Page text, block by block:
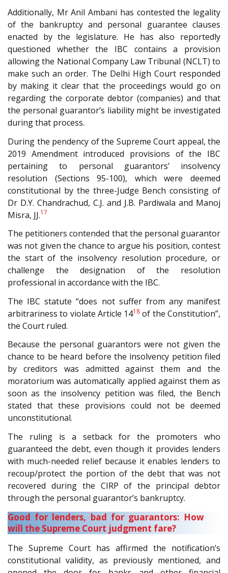
Additionally, Mr Anil Ambani has contested the legality
of the bankruptcy and personal guarantee clauses
enacted by the legislature. He has also reportedly
questioned whether the IBC contains a provision
allowing the National Company Law Tribunal (NCLT) to
make such an order. The Delhi High Court responded
by making it clear that the proceedings would go on
regarding the corporate debtor (companies) and that
the personal guarantor’s liability might be investigated
during that process.
During the pendency of the Supreme Court appeal, the
2019 Amendment introduced provisions of the IBC
pertaining to personal guarantors’ insolvency
resolution (Sections 95-100), which were deemed
constitutional by the three-Judge Bench consisting of
Dr D.Y. Chandrachud, C.J. and J.B. Pardiwala and Manoj
Misra, JJ.17
The petitioners contended that the personal guarantor
was not given the chance to argue his position, contest
the start of the insolvency resolution procedure, or
challenge the designation of the resolution
professional in accordance with the IBC.
The IBC statute “does not suffer from any manifest
arbitrariness to violate Article 1418 of the Constitution”,
the Court ruled.
Because the personal guarantors were not given the
chance to be heard before the insolvency petition filed
by creditors was admitted against them and the
moratorium was automatically applied against them as
soon as the insolvency petition was filed, the Bench
stated that these provisions could not be deemed
unconstitutional.
The ruling is a setback for the promoters who
guaranteed the debt, even though it provides lenders
with much-needed relief because it enables lenders to
recoup/protect the portion of the debt that was not
recovered during the CIRP of the principal debtor
through the personal guarantor’s bankruptcy.
Good for lenders, bad for guarantors: How
will the Supreme Court judgment fare?
The Supreme Court has affirmed the notification’s
constitutional validity, as previously mentioned, and